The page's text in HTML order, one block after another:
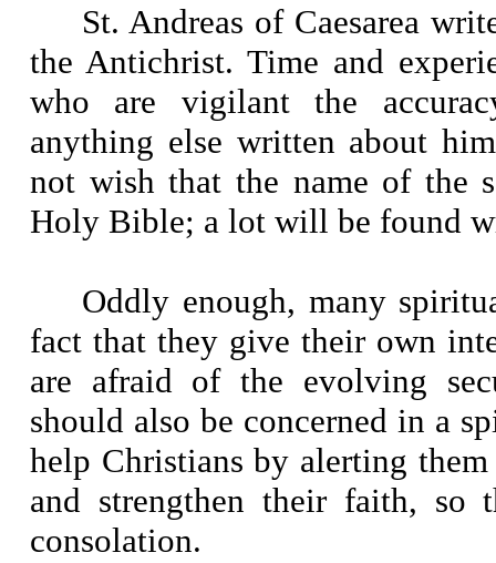
St. Andreas of Caesarea
the Antichrist. Time and
who are vigilant the
anything else written about
not wish that the name of the
Holy Bible; a lot will be found
Oddly enough, many
fact that they give their own
are afraid of the evolving
should also be concerned in a
help Christians by alerting
and strengthen their faith, so
consolation.